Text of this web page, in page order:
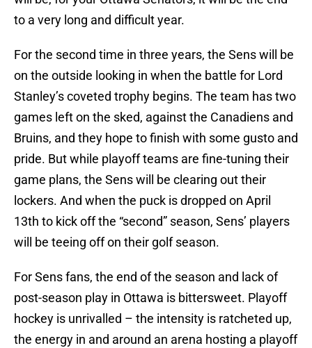
to a very long and difficult year.
For the second time in three years, the Sens will be
on the outside looking in when the battle for Lord
Stanley’s coveted trophy begins. The team has two
games left on the sked, against the Canadiens and
Bruins, and they hope to finish with some gusto and
pride. But while playoff teams are fine-tuning their
game plans, the Sens will be clearing out their
lockers. And when the puck is dropped on April
13th to kick off the “second” season, Sens’ players
will be teeing off on their golf season.
For Sens fans, the end of the season and lack of
post-season play in Ottawa is bittersweet. Playoff
hockey is unrivalled – the intensity is ratcheted up,
the energy in and around an arena hosting a playoff